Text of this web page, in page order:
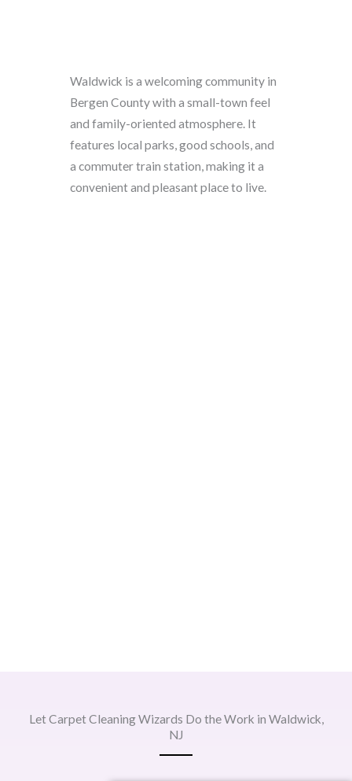
Waldwick is a welcoming community in
Bergen County with a small-town feel
and family-oriented atmosphere. It
features local parks, good schools, and
a commuter train station, making it a
convenient and pleasant place to live.
Let Carpet Cleaning Wizards Do the Work in Waldwick,
NJ